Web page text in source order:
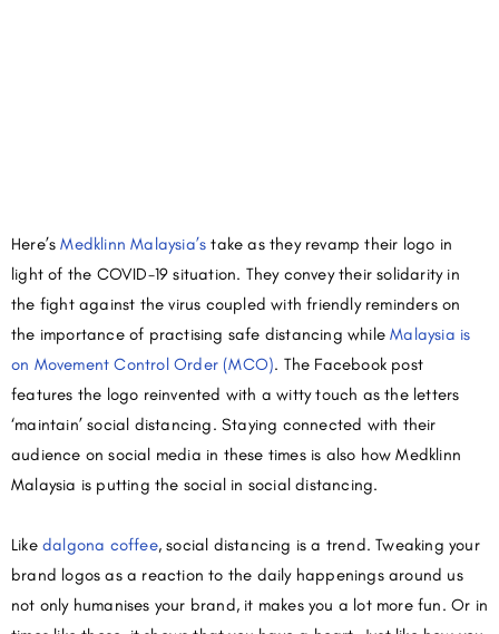
Here’sMedklinn Malaysia’s take as they revamp their logo in
light of the COVID-19 situation. They convey their solidarity in
the fight against the virus coupled with friendly reminders on
the importance of practising safe distancing whileMalaysia is
on Movement Control Order (MCO). The Facebook post
features the logo reinvented with a witty touch as the letters
‘maintain’ social distancing. Staying connected with their
audience on social media in these times is also how Medklinn
Malaysia is putting the social in social distancing.
Like dalgona coffee, social distancing is a trend. Tweaking your
brand logos as a reaction to the daily happenings around us
not only humanises your brand, it makes you a lot more fun. Or in